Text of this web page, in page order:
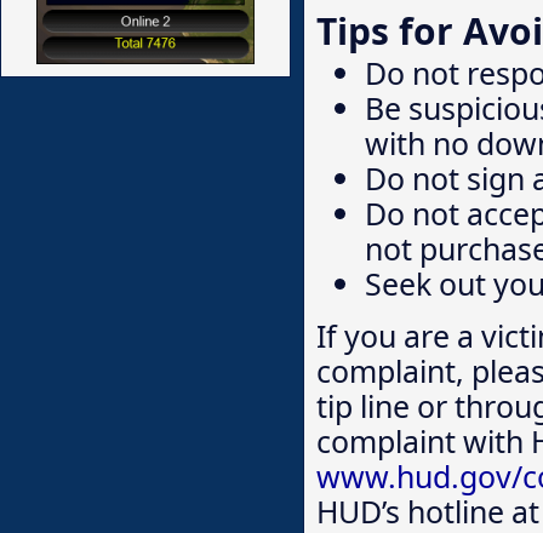
Tips for
Do not
Be
with no
Do not sign
Do not
not
Seek out
If you are a
complaint,
tip line or
complaint with
www.hud.gov/
HUD’s hotline